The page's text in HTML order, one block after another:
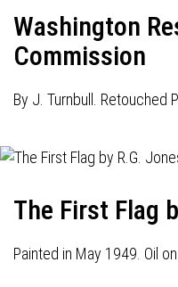
Washington
Commission
By J. Turnbull. Retouched
The First Flag
Painted in May 1949. Oil